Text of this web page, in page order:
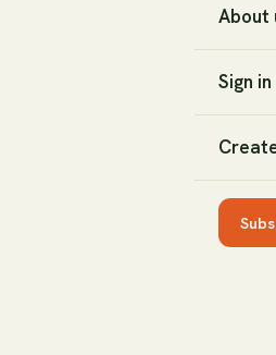
About
Sign in